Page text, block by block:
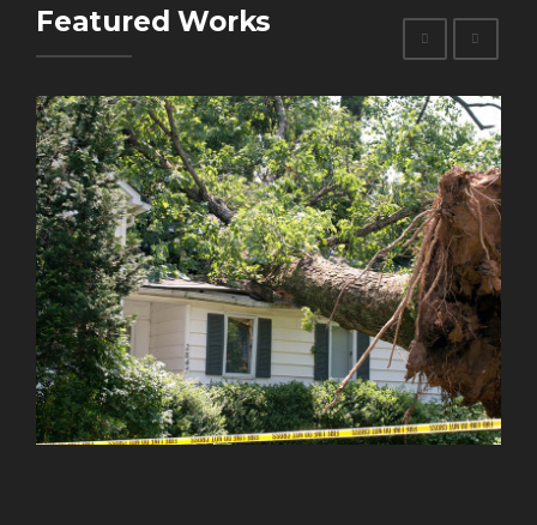
Featured Works